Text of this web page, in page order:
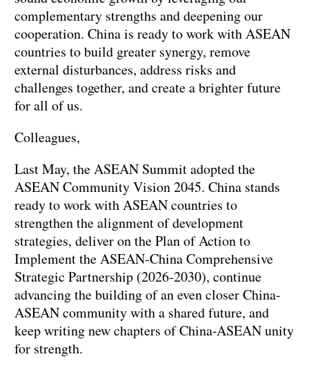
complementary strengths and deepening our
cooperation. China is ready to work with ASEAN
countries to build greater synergy, remove
external disturbances, address risks and
challenges together, and create a brighter future
for all of us.
Colleagues,
Last May, the ASEAN Summit adopted the
ASEAN Community Vision 2045. China stands
ready to work with ASEAN countries to
strengthen the alignment of development
strategies, deliver on the Plan of Action to
Implement the ASEAN-China Comprehensive
Strategic Partnership (2026-2030), continue
advancing the building of an even closer China-
ASEAN community with a shared future, and
keep writing new chapters of China-ASEAN unity
for strength.